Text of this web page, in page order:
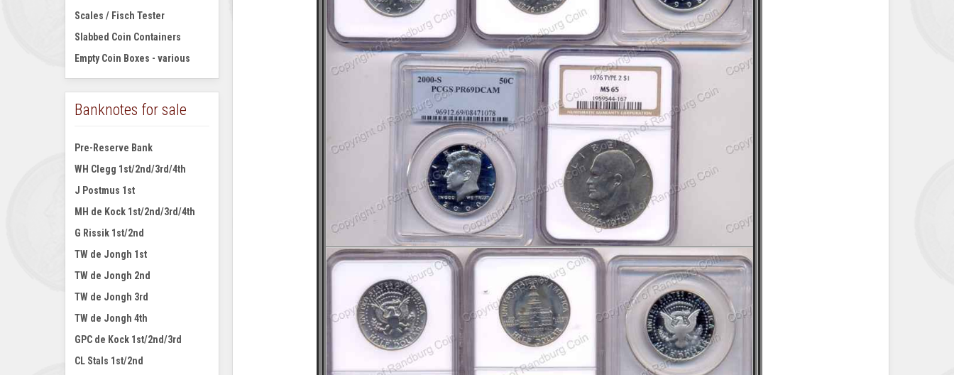
Scales / Fisch Tester
Slabbed Coin Containers
Empty Coin Boxes - various
Banknotes for sale
Pre-Reserve Bank
WH Clegg 1st/2nd/3rd/4th
J Postmus 1st
MH de Kock 1st/2nd/3rd/4th
G Rissik 1st/2nd
TW de Jongh 1st
TW de Jongh 2nd
TW de Jongh 3rd
TW de Jongh 4th
GPC de Kock 1st/2nd/3rd
CL Stals 1st/2nd